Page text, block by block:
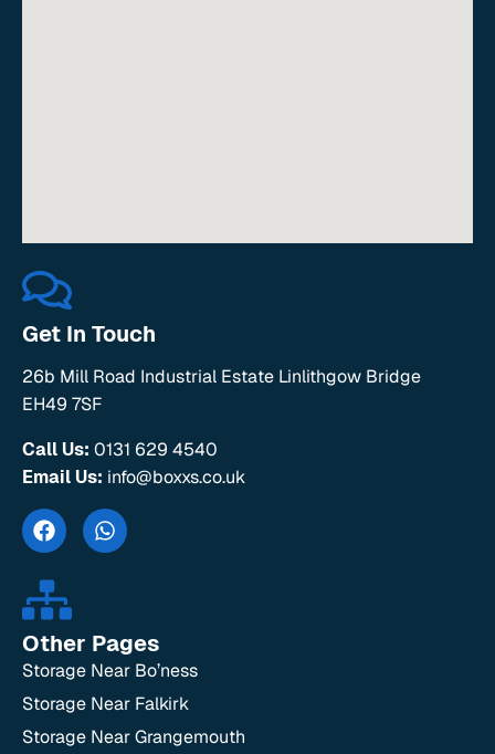
Get In Touch
26b Mill Road Industrial Estate Linlithgow Bridge
EH49 7SF
Call Us: 0131 629 4540
Email Us: info@boxxs.co.uk
Other Pages
Storage Near Bo’ness
Storage Near Falkirk
Storage Near Grangemouth